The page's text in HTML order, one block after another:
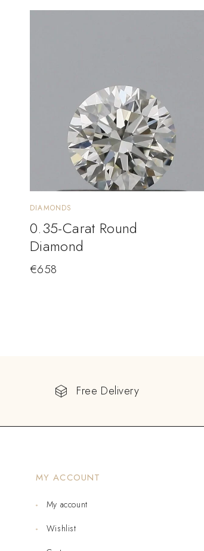
DIAMONDS
0.35-Carat Round
Diamond
€658
Free Delivery
MY ACCOUNT
My account
Wishlist